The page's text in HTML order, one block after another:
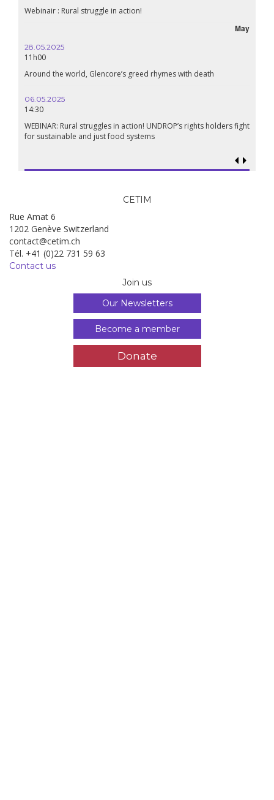
Webinair : Rural struggle in action!
May
28.05.2025
11h00
Around the world, Glencore’s greed rhymes with death
06.05.2025
14:30
WEBINAR: Rural struggles in action! UNDROP’s rights holders fight
for sustainable and just food systems
CETIM
Rue Amat 6
1202 Genève Switzerland
contact@cetim.ch
Tél. +41 (0)22 731 59 63
Contact us
Join us
Our Newsletters
Become a member
Donate